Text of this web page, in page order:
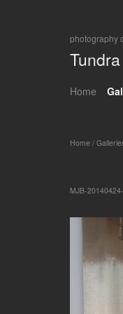
photography
Home
Home/
MJB-